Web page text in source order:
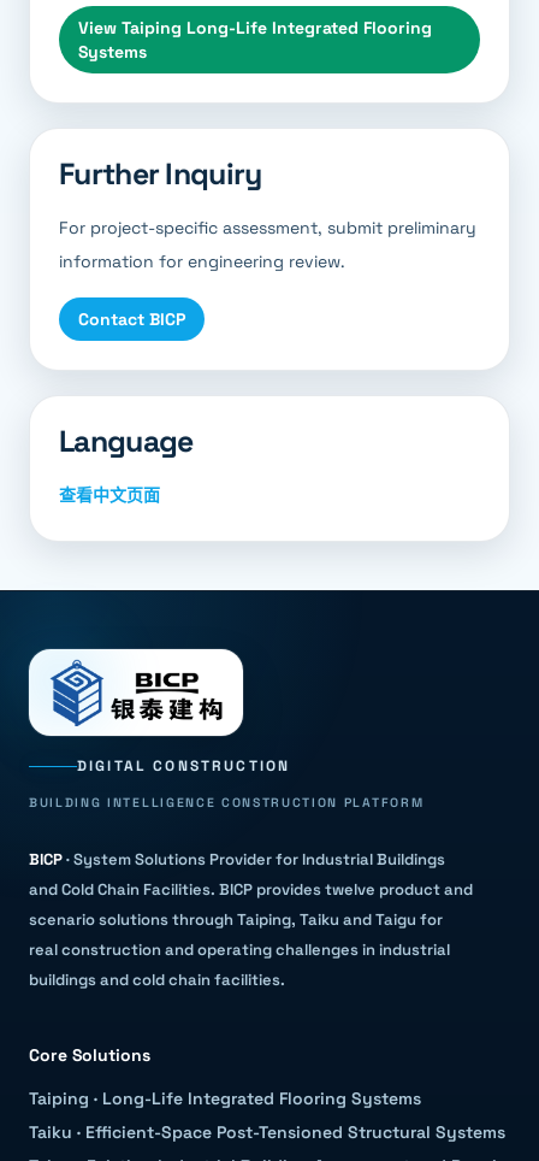
View Taiping Long-Life Integrated Flooring
Systems
Further Inquiry
For project-specific assessment, submit preliminary
information for engineering review.
Contact BICP
Language
查看中文页面
DIGITAL CONSTRUCTION
BUILDING INTELLIGENCE CONSTRUCTION PLATFORM
BICP·System Solutions Provider for Industrial Buildings
and Cold Chain Facilities. BICP provides twelve product and
scenario solutions through Taiping, Taiku and Taigu for
real construction and operating challenges in industrial
buildings and cold chain facilities.
Core Solutions
Taiping · Long-Life Integrated Flooring Systems
Taiku · Efficient-Space Post-Tensioned Structural Systems